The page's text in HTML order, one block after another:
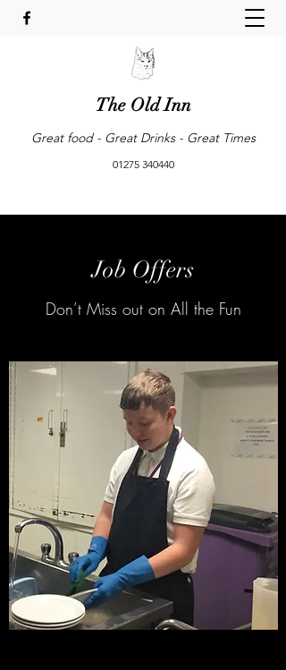
The Old Inn
Great food - Great Drinks - Great Times
01275 340440
Job Offers
Don’t Miss out on All the Fun